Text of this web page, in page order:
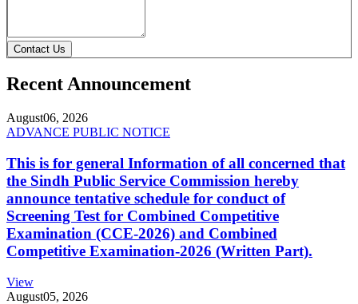
Contact Us
Recent Announcement
August06, 2026
ADVANCE PUBLIC NOTICE
This is for general Information of all concerned that
the Sindh Public Service Commission hereby
announce tentative schedule for conduct of
Screening Test for Combined Competitive
Examination (CCE-2026) and Combined
Competitive Examination-2026 (Written Part).
View
August05, 2026